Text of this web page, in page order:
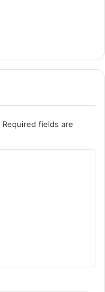
Required fields are